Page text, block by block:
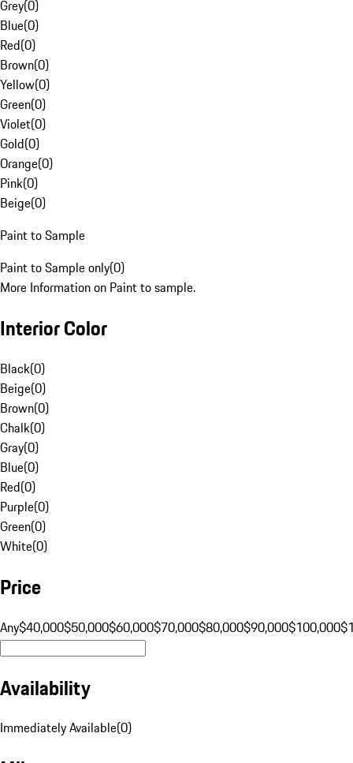
Grey(0)
Blue(0)
Red(0)
Brown(0)
Yellow(0)
Green(0)
Violet(0)
Gold(0)
Orange(0)
Pink(0)
Beige(0)
Paint to Sample
Paint to Sample only(0)
More Information on Paint to sample.
Interior Color
Black(0)
Beige(0)
Brown(0)
Chalk(0)
Gray(0)
Blue(0)
Red(0)
Purple(0)
Green(0)
White(0)
Price
Any$40,000$50,000$60,000$70,000$80,000$90,000$100,000
Availability
Immediately Available(0)